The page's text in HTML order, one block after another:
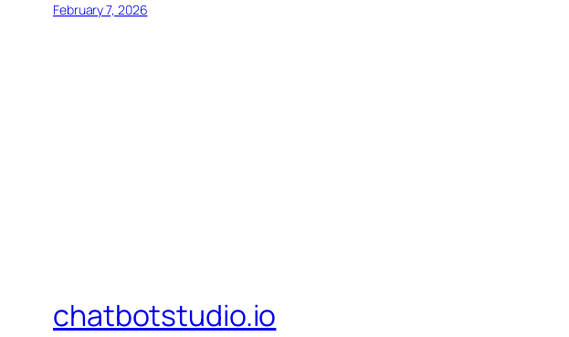
February 7, 2026
chatbotstudio.io